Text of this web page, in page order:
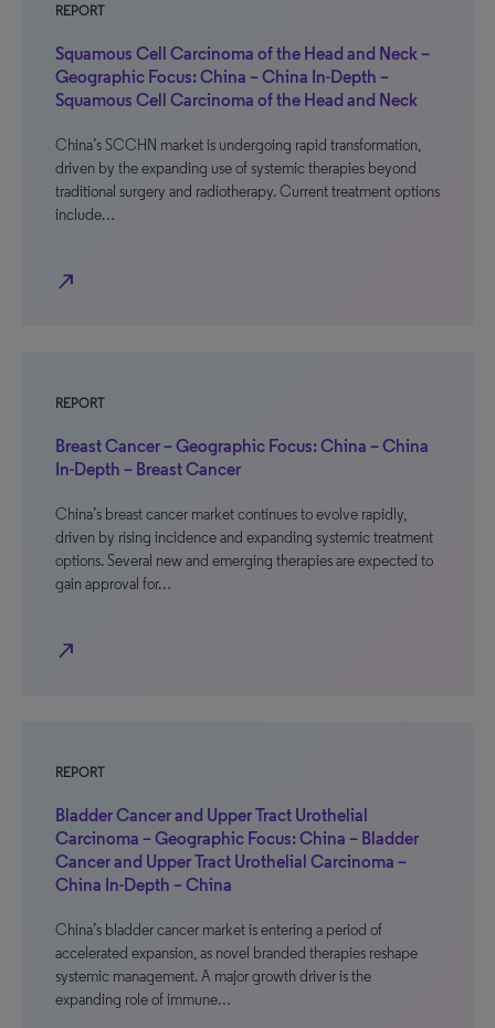
REPORT
Squamous Cell Carcinoma of the Head and Neck –
Geographic Focus: China – China In-Depth –
Squamous Cell Carcinoma of the Head and Neck
China’s SCCHN market is undergoing rapid transformation,
driven by the expanding use of systemic therapies beyond
traditional surgery and radiotherapy. Current treatment options
include…
north_east
REPORT
Breast Cancer – Geographic Focus: China – China
In-Depth – Breast Cancer
China’s breast cancer market continues to evolve rapidly,
driven by rising incidence and expanding systemic treatment
options. Several new and emerging therapies are expected to
gain approval for…
north_east
REPORT
Bladder Cancer and Upper Tract Urothelial
Carcinoma – Geographic Focus: China – Bladder
Cancer and Upper Tract Urothelial Carcinoma –
China In-Depth – China
China’s bladder cancer market is entering a period of
accelerated expansion, as novel branded therapies reshape
systemic management. A major growth driver is the
expanding role of immune…